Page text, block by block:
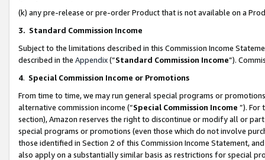
(k) any pre-release or pre-order Product that is not available on a
3. Standard Commission Income
Subject to the limitations described in this Commission Income
described in the Appendix(”Standard Commission Income”).
4. Special Commission Income or Promotions
From time to time, we may run general special programs or
alternative commission income (“Special Commission Income ”). For
section), Amazon reserves the right to discontinue or modify all or
special programs or promotions (even those which do not involve
those identified in Section 2 of this Commission Income Statement,
also apply on a substantially similar basis as restrictions for special